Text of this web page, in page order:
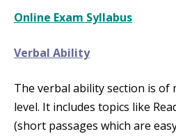
Online Exam Syllabus
Verbal Ability
The verbal ability section is of
level. It includes topics like
(short passages which are